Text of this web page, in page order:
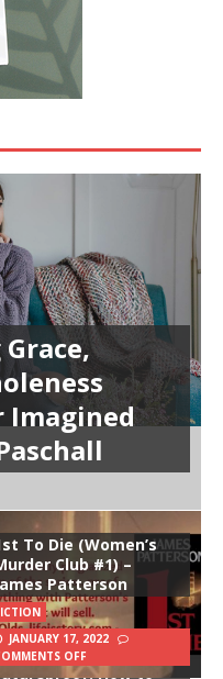
Imagined
To Die (Women’s
Club #1) –
Patterson
JANUARY 17, 2022
OFF
How to